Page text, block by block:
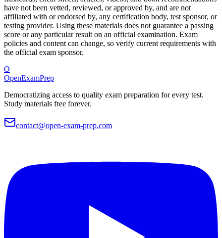
have not been vetted, reviewed, or approved by, and are not
affiliated with or endorsed by, any certification body, test sponsor, or
testing provider. Using these materials does not guarantee a passing
score or any particular result on an official examination. Exam
policies and content can change, so verify current requirements with
the official exam sponsor.
O
OpenExamPrep
Democratizing access to quality exam preparation for every test.
Study materials free forever.
contact@open-exam-prep.com